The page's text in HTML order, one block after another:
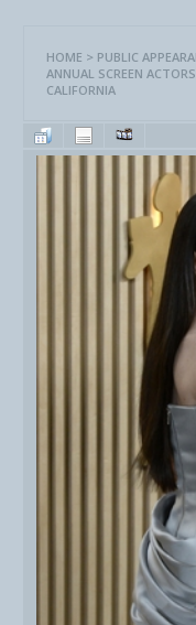
HOME > PUBLIC
ANNUAL SCREEN
CALIFORNIA